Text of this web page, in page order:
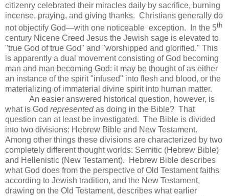
citizenry celebrated their miracles daily by sacrifice, burning
incense, praying, and giving thanks. Christians generally do
not objectify God—with one noticeable exception. In the 5th
century Nicene Creed Jesus the Jewish sage is elevated to
"true God of true God" and "worshipped and glorified." This
is apparently a dual movement consisting of God becoming
man and man becoming God: it may be thought of as either
an instance of the spirit "infused" into flesh and blood, or the
materializing of immaterial divine spirit into human matter.
An easier answered historical question, however, is
what is God representedas doing in the Bible? That
question can at least be investigated. The Bible is divided
into two divisions: Hebrew Bible and New Testament.
Among other things these divisions are characterized by two
completely different thought worlds: Semitic (Hebrew Bible)
and Hellenistic (New Testament). Hebrew Bible describes
what God does from the perspective of Old Testament faiths
according to Jewish tradition, and the New Testament,
drawing on the Old Testament, describes what earlier